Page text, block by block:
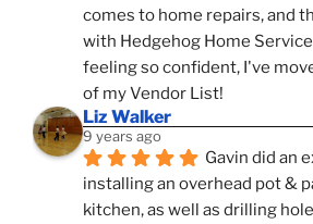
comes to home repairs, and
with Hedgehog Home
feeling so confident, I've
of my Vendor List!
Liz Walker
9 years ago
Gavin did an
installing an overhead pot &
kitchen, as well as drilling